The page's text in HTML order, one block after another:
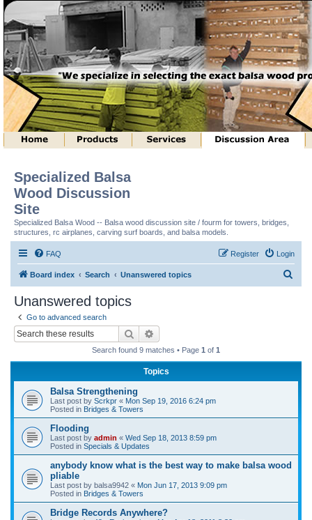
Specialized Balsa
Wood Discussion
Site
Specialized Balsa Wood -- Balsa wood discussion site / fourm for towers, bridges,
structures, rc airplanes, carving surf boards, and balsa models.
FAQ Login
Register
Board index Search Unanswered topics
Unanswered topics
Go to advanced search
Search
Search found 9 matches • Page 1 of 1
Topics
Balsa Strengthening
Last post by Scrkpr « Mon Sep 19, 2016 6:24 pm
Posted in Bridges & Towers
Flooding
Last post by admin « Wed Sep 18, 2013 8:59 pm
Posted in Specials & Updates
anybody know what is the best way to make balsa wood
pliable
Last post by balsa9942 « Mon Jun 17, 2013 9:09 pm
Posted in Bridges & Towers
Bridge Records Anywhere?